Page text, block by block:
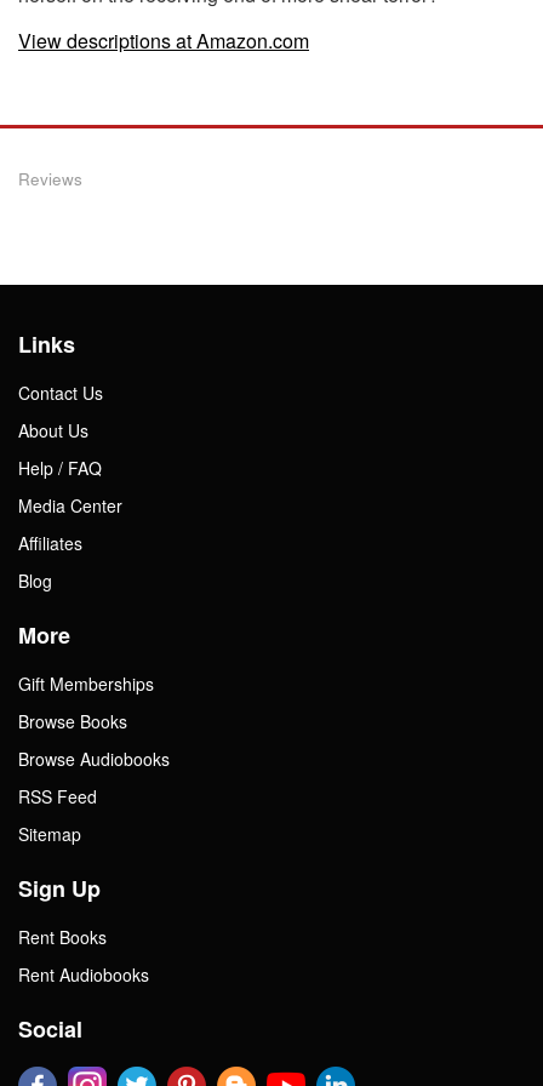
View descriptions at Amazon.com
Reviews
Links
Contact Us
About Us
Help / FAQ
Media Center
Affiliates
Blog
More
Gift Memberships
Browse Books
Browse Audiobooks
RSS Feed
Sitemap
Sign Up
Rent Books
Rent Audiobooks
Social